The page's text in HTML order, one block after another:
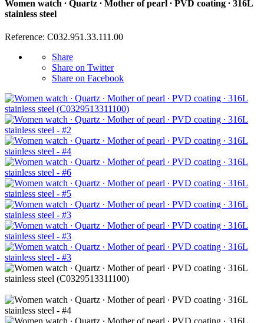
Women watch ∙ Quartz ∙ Mother of pearl ∙ PVD coating ∙ 316L
stainless steel
Reference: C032.951.33.111.00
Share
Share on Twitter
Share on Facebook